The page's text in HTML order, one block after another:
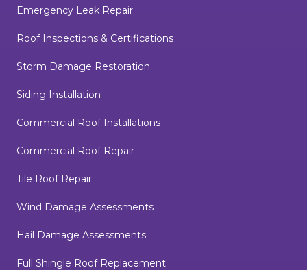
Emergency Leak Repair
Roof Inspections & Certifications
Storm Damage Restoration
Siding Installation
Commercial Roof Installations
Commercial Roof Repair
Tile Roof Repair
Wind Damage Assessments
Hail Damage Assessments
Full Shingle Roof Replacement